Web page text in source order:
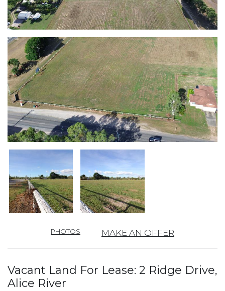
PHOTOS MAKE AN OFFER
Vacant Land For Lease: 2 Ridge Drive,
Alice River